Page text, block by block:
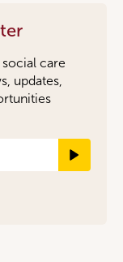
care
updates,